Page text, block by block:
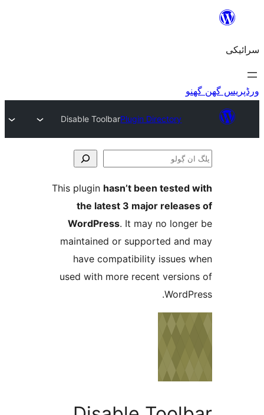
Plugin Directory
Disable Toolbar
This pluginhasn’t been
the latest 3 major
WordPress . It may no
maintained or supported
have compatibility
used with more recent